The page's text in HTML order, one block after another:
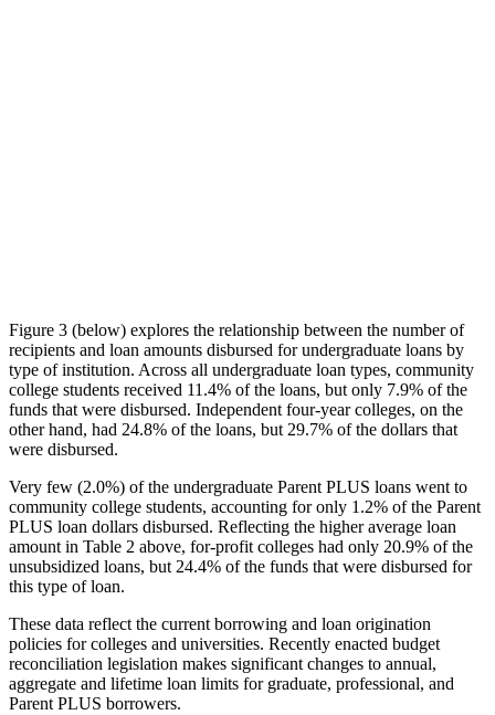
Figure 3 (below) explores the relationship between the number of
recipients and loan amounts disbursed for undergraduate loans by
type of institution. Across all undergraduate loan types, community
college students received 11.4% of the loans, but only 7.9% of the
funds that were disbursed. Independent four-year colleges, on the
other hand, had 24.8% of the loans, but 29.7% of the dollars that
were disbursed.
Very few (2.0%) of the undergraduate Parent PLUS loans went to
community college students, accounting for only 1.2% of the Parent
PLUS loan dollars disbursed. Reflecting the higher average loan
amount in Table 2 above, for-profit colleges had only 20.9% of the
unsubsidized loans, but 24.4% of the funds that were disbursed for
this type of loan.
These data reflect the current borrowing and loan origination
policies for colleges and universities. Recently enacted budget
reconciliation legislation makes significant changes to annual,
aggregate and lifetime loan limits for graduate, professional, and
Parent PLUS borrowers.